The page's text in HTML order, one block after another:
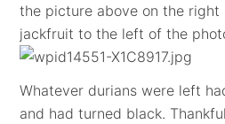
the picture above on the right
jackfruit to the left of the
Whatever durians were left
and had turned black.